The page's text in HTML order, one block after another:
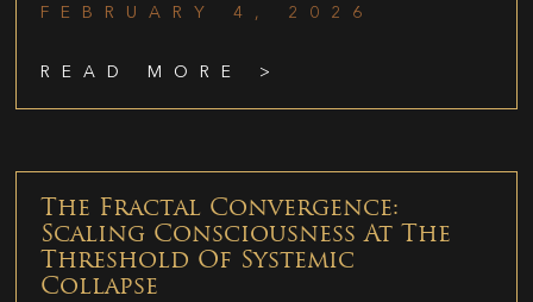
FEBRUARY 4, 2026
READ MORE >
The Fractal Convergence:
Scaling Consciousness At The
Threshold Of Systemic
Collapse